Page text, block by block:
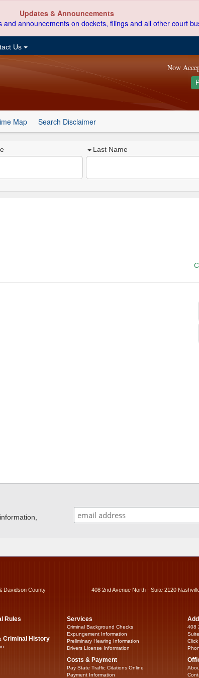
Updates & Announcements
and announcements on dockets, filings and all other court
Us
Now
Map Search Disclaimer
Last Name
Davidson County 408 2nd Avenue North - Suite 2120
Rules
Criminal History
Services
Criminal Background Checks
Expungement Information
Preliminary Hearing Information
Drivers License Information
Costs & Payment
Pay State Traffic Citations Online
Payment Information
408